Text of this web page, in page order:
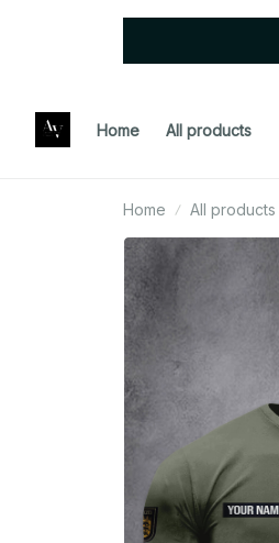
Home All products
Home All products